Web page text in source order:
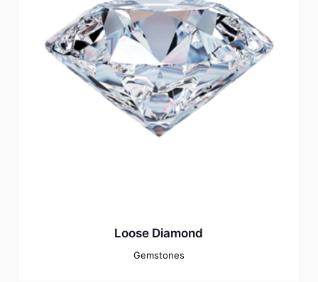
Loose Diamond
Gemstones